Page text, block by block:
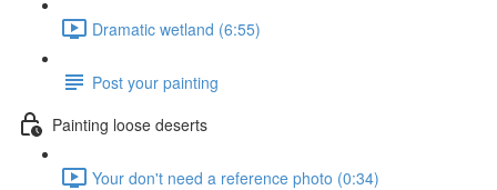
Dramatic wetland (6:55)
Post your painting
Painting loose deserts
Your don't need a reference photo (0:34)